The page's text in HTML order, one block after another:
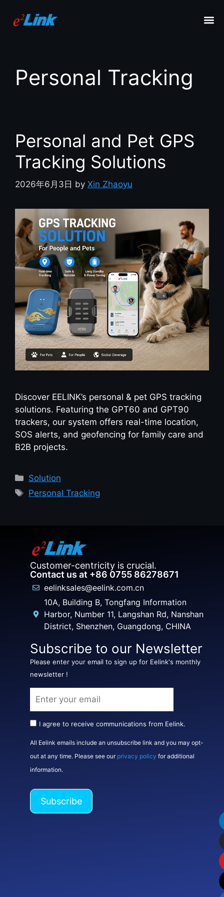
Personal Tracking
Personal and Pet GPS
Tracking Solutions
2026年6月3日 by Xin Zhaoyu
Discover EELINK’s personal & pet GPS tracking
solutions. Featuring the GPT60 and GPT90
trackers, our system offers real-time location,
SOS alerts, and geofencing for family care and
B2B projects.
Solution
Personal Tracking
Customer-centricity is crucial.
Contact us at +86 0755 86278671
eelinksales@eelink.com.cn
10A, Building B, Tongfang Information
Harbor, Number 11, Langshan Rd, Nanshan
District, Shenzhen, Guangdong, CHINA
Subscribe to our Newsletter
Please enter your email to sign up for Eelink's monthly
newsletter !
I agree to receive communications from Eelink.
All Eelink emails include an unsubscribe link and you may opt-
out at any time. Please see our privacy policy for additional
information.